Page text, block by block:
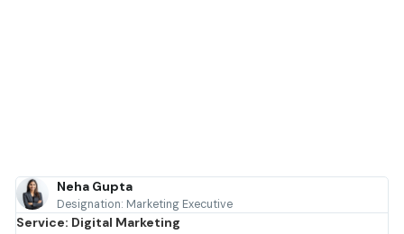
Neha Gupta
Designation: Marketing Executive
Service: Digital Marketing